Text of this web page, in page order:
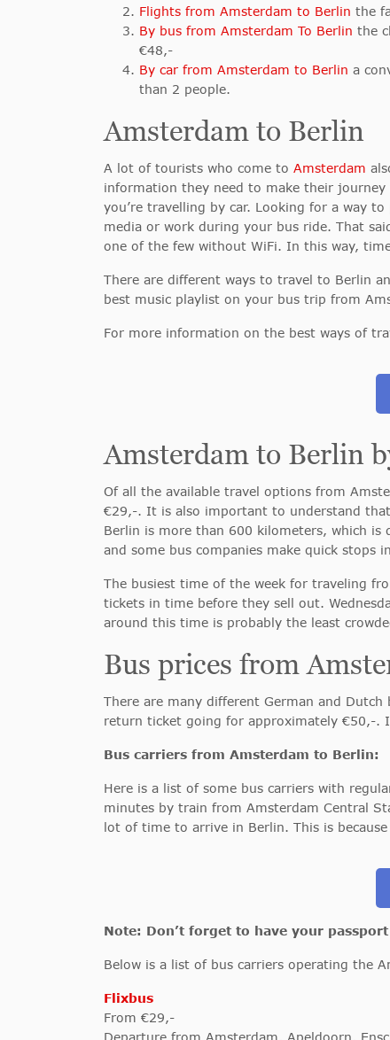
Flights from Amsterdam to Berlin the
By bus from Amsterdam To Berlin the
€48,-
By car from Amsterdam to Berlin a
than 2 people.
Amsterdam to Berlin
A lot of tourists who come to Amsterdam
information they need to make their
you’re travelling by car. Looking for a way
media or work during your bus ride. That
one of the few without WiFi. In this way,
There are different ways to travel to Berlin
best music playlist on your bus trip from
For more information on the best ways of
Amsterdam to Berlin
Of all the available travel options from
€29,-. It is also important to understand
Berlin is more than 600 kilometers, which
and some bus companies make quick stops
The busiest time of the week for traveling
tickets in time before they sell out.
around this time is probably the least
Bus prices from
There are many different German and
return ticket going for approximately €50,-.
Bus carriers from Amsterdam to Berlin:
Here is a list of some bus carriers with
minutes by train from Amsterdam Central
lot of time to arrive in Berlin. This is
Note: Don’t forget to have your
Below is a list of bus carriers operating the
Flixbus
From €29,-
Departure from Amsterdam, Apeldoorn,